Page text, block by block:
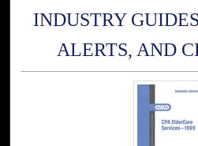
INDUSTRY
ALERTS, AND